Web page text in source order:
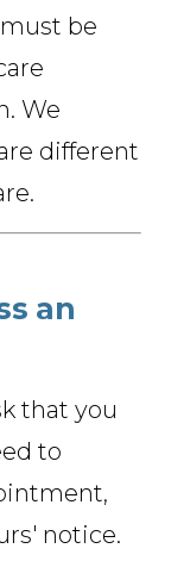
be
We
different
an
that you
to
notice.